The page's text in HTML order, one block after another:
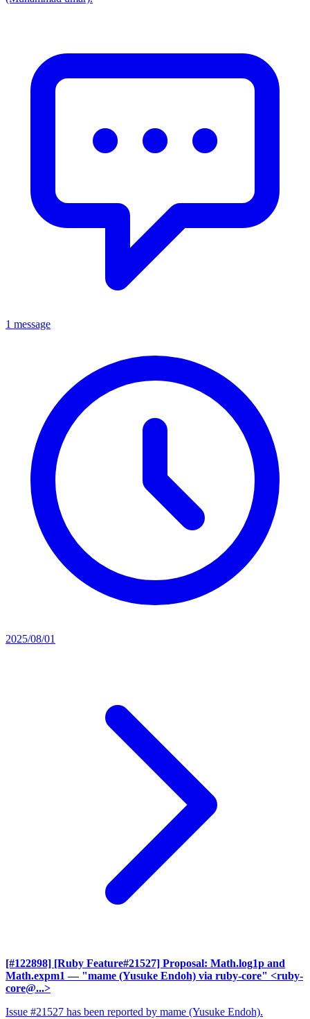
1 message
2025/08/01
[#122898] [Ruby Feature#21527] Proposal: Math.log1p and
Math.expm1 — "mame (Yusuke Endoh) via ruby-core" <ruby-
core@...>
Issue #21527 has been reported by mame (Yusuke Endoh).